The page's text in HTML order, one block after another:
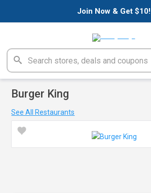
Join Now & Get $10!
Burger King
See All Restaurants